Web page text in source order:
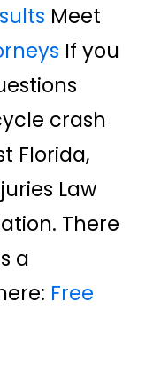
Meet
If you
crash
Florida,
Law
There
a
Free